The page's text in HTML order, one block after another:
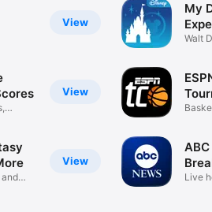
View
View
View
My
Walt
Live